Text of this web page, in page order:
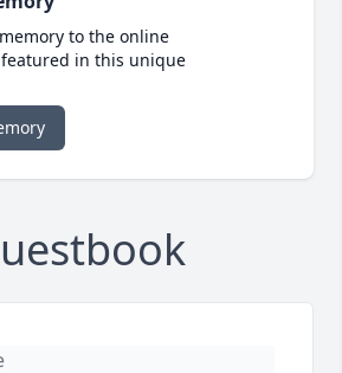
to the online
in this unique